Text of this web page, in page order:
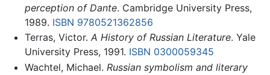
perception of Dante. Cambridge University Press,
1989. ISBN 9780521362856
Terras, Victor. A History of Russian Literature. Yale
University Press, 1991. ISBN 0300059345
Wachtel, Michael. Russian symbolism and literary